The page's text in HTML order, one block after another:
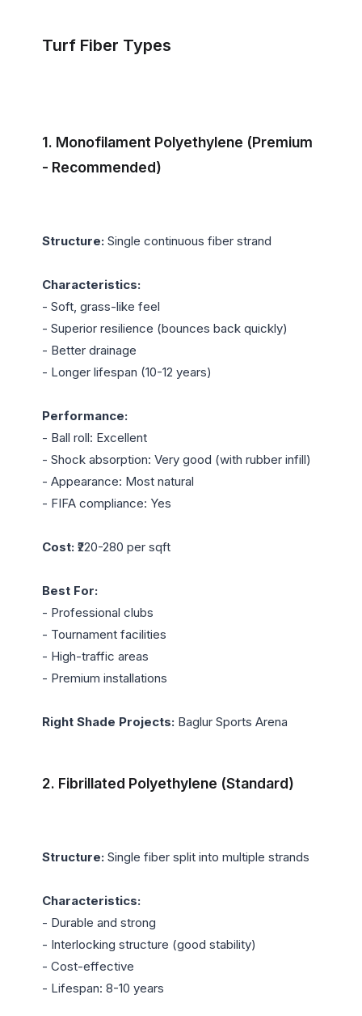
Turf Fiber Types
1. Monofilament Polyethylene (Premium
- Recommended)
Structure: Single continuous fiber strand
Characteristics:
- Soft, grass-like feel
- Superior resilience (bounces back quickly)
- Better drainage
- Longer lifespan (10-12 years)
Performance:
- Ball roll: Excellent
- Shock absorption: Very good (with rubber infill)
- Appearance: Most natural
- FIFA compliance: Yes
Cost: ₹220-280 per sqft
Best For:
- Professional clubs
- Tournament facilities
- High-traffic areas
- Premium installations
Right Shade Projects: Baglur Sports Arena
2. Fibrillated Polyethylene (Standard)
Structure: Single fiber split into multiple strands
Characteristics:
- Durable and strong
- Interlocking structure (good stability)
- Cost-effective
- Lifespan: 8-10 years